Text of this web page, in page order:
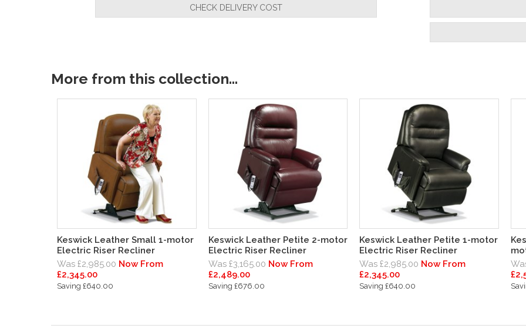
CHECK DELIVERY COST
More from this collection...
Keswick Leather Small 1-motor
Electric Riser Recliner
Was £2,985.00 Now From
£2,345.00
Saving £640.00
Keswick Leather Petite 2-motor
Electric Riser Recliner
Was £3,165.00 Now From
£2,489.00
Saving £676.00
Keswick Leather Petite 1-motor
Electric Riser Recliner
Was £2,985.00 Now From
£2,345.00
Saving £640.00